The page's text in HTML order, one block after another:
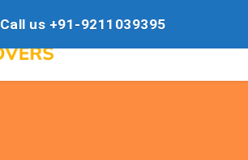
Call us +91-9211039395